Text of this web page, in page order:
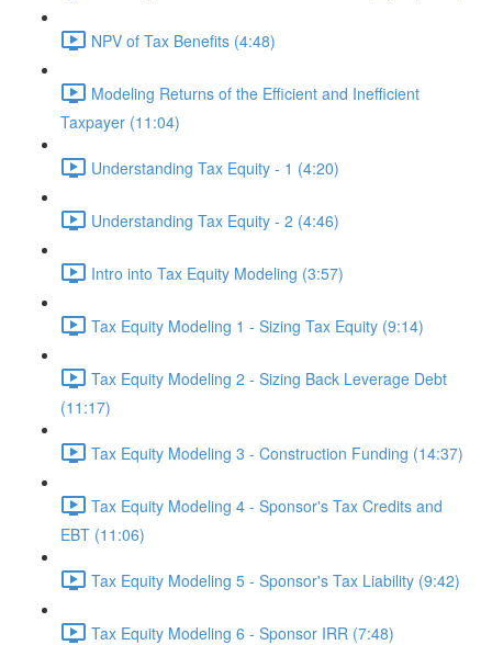
NPV of Tax Benefits (4:48)
Modeling Returns of the Efficient and Inefficient
Taxpayer (11:04)
Understanding Tax Equity - 1 (4:20)
Understanding Tax Equity - 2 (4:46)
Intro into Tax Equity Modeling (3:57)
Tax Equity Modeling 1 - Sizing Tax Equity (9:14)
Tax Equity Modeling 2 - Sizing Back Leverage Debt
(11:17)
Tax Equity Modeling 3 - Construction Funding (14:37)
Tax Equity Modeling 4 - Sponsor's Tax Credits and
EBT (11:06)
Tax Equity Modeling 5 - Sponsor's Tax Liability (9:42)
Tax Equity Modeling 6 - Sponsor IRR (7:48)